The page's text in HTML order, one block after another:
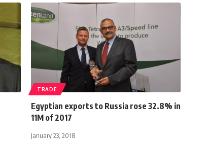
TRADE
Egyptian exports to Russia rose 32.8% in
11M of 2017
January 23, 2018